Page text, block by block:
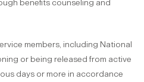
benefits counseling and
members, including National
or being released from active
days or more in accordance